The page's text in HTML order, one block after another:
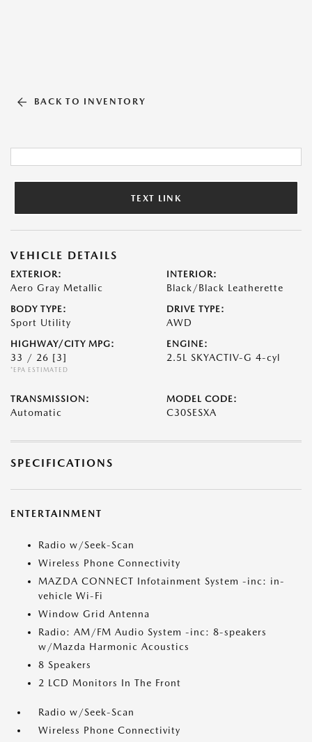
BACK TO INVENTORY
TEXT LINK
VEHICLE DETAILS
EXTERIOR:
Aero Gray Metallic
INTERIOR:
Black/Black Leatherette
BODY TYPE:
Sport Utility
DRIVE TYPE:
AWD
HIGHWAY/CITY MPG:
33 / 26 [3]
*EPA ESTIMATED
ENGINE:
2.5L SKYACTIV-G 4-cyl
TRANSMISSION:
Automatic
MODEL CODE:
C30SESXA
SPECIFICATIONS
ENTERTAINMENT
Radio w/Seek-Scan
Wireless Phone Connectivity
MAZDA CONNECT Infotainment System -inc: in-
vehicle Wi-Fi
Window Grid Antenna
Radio: AM/FM Audio System -inc: 8-speakers
w/Mazda Harmonic Acoustics
8 Speakers
2 LCD Monitors In The Front
Radio w/Seek-Scan
Wireless Phone Connectivity